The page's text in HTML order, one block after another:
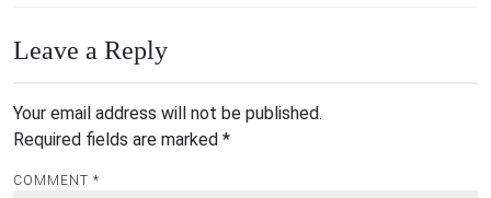
Leave a Reply
Your email address will not be published.
Required fields are marked *
COMMENT *